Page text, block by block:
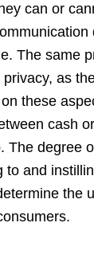
can or
The same
as
these
cash
The degree
to and
the